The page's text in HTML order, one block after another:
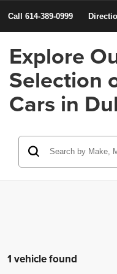
Call 614-389-0999
Explore
Selection
Cars in
1 vehicle found